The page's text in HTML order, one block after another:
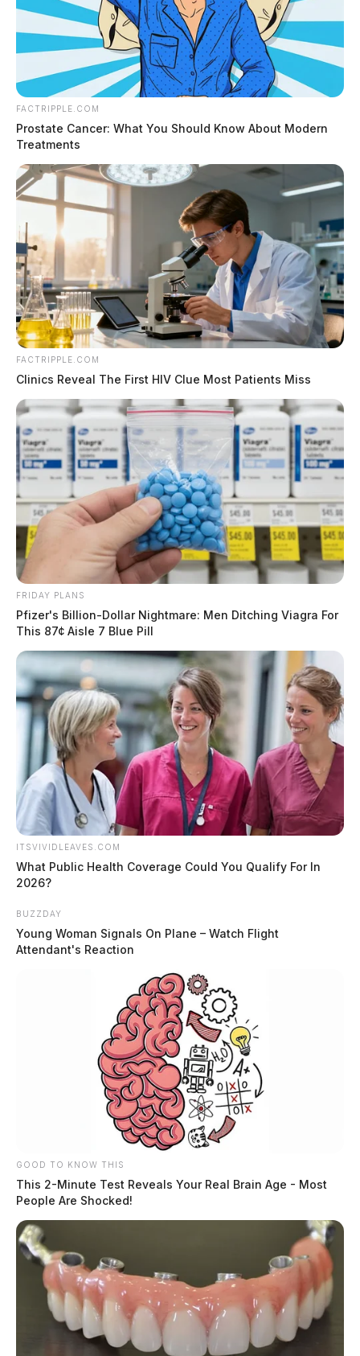
FACTRIPPLE.COM
Prostate Cancer: What You Should Know About Modern
Treatments
FACTRIPPLE.COM
Clinics Reveal The First HIV Clue Most Patients Miss
FRIDAY PLANS
Pfizer's Billion-Dollar Nightmare: Men Ditching Viagra For
This 87¢ Aisle 7 Blue Pill
ITSVIVIDLEAVES.COM
What Public Health Coverage Could You Qualify For In
2026?
BUZZDAY
Young Woman Signals On Plane – Watch Flight
Attendant's Reaction
GOOD TO KNOW THIS
This 2-Minute Test Reveals Your Real Brain Age - Most
People Are Shocked!